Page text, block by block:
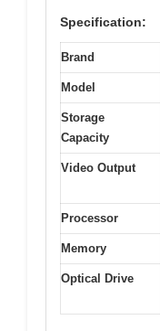
Specification:
Brand
Model
Storage
Capacity
Video Output
Processor
Memory
Optical Drive